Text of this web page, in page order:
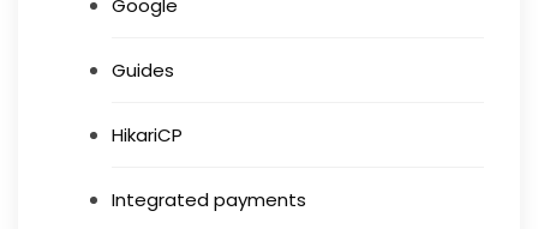
Google
Guides
HikariCP
Integrated payments